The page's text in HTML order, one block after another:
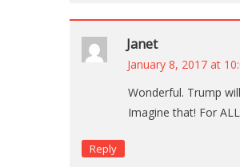
Janet
January 8, 2017 at
Wonderful. Trump
Imagine that! For
Reply